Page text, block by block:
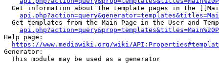
Get information about the template pages in the
Get templates from the Main Page in the User and
Help page:
https://www.mediawiki.org/wiki/
Generator:
  This module may be used as a generator